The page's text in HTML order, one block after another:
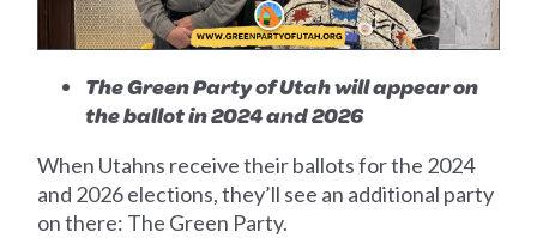
The Green Party of Utah will appear on
the ballot in 2024 and 2026
When Utahns receive their ballots for the 2024
and 2026 elections, they’ll see an additional party
on there: The Green Party.